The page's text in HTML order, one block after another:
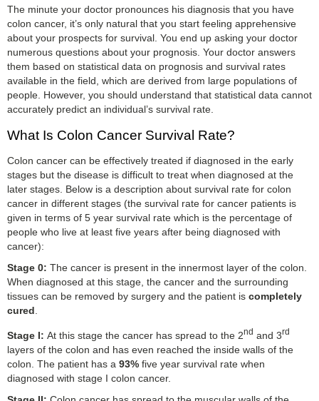
The minute your doctor pronounces his diagnosis that you have
colon cancer, it’s only natural that you start feeling apprehensive
about your prospects for survival. You end up asking your doctor
numerous questions about your prognosis. Your doctor answers
them based on statistical data on prognosis and survival rates
available in the field, which are derived from large populations of
people. However, you should understand that statistical data cannot
accurately predict an individual’s survival rate.
What Is Colon Cancer Survival Rate?
Colon cancer can be effectively treated if diagnosed in the early
stages but the disease is difficult to treat when diagnosed at the
later stages. Below is a description about survival rate for colon
cancer in different stages (the survival rate for cancer patients is
given in terms of 5 year survival rate which is the percentage of
people who live at least five years after being diagnosed with
cancer):
Stage 0: The cancer is present in the innermost layer of the colon.
When diagnosed at this stage, the cancer and the surrounding
tissues can be removed by surgery and the patient is completely
cured
Stage I: At this stage the cancer has spread to the 2nd and 3rd
layers of the colon and has even reached the inside walls of the
colon. The patient has a 93% five year survival rate when
diagnosed with stage I colon cancer.